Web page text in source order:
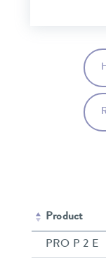
Product
PRO P 2 E